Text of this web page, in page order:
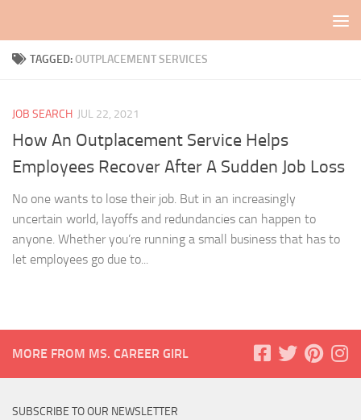
TAGGED:OUTPLACEMENT SERVICES
JOB SEARCH JUL 22, 2021
How An Outplacement Service Helps
Employees Recover After A Sudden Job Loss
No one wants to lose their job. But in an increasingly
uncertain world, layoffs and redundancies can happen to
anyone. Whether you’re running a small business that has to
let employees go due to...
MORE FROM MS. CAREER GIRL
SUBSCRIBE TO OUR NEWSLETTER